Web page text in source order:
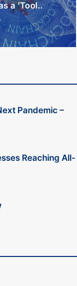
a 'Tool..
Pandemic –
Reaching All-